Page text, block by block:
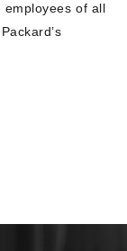
employees of all